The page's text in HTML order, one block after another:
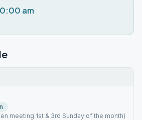
am
meeting 1st & 3rd Sunday of the month)